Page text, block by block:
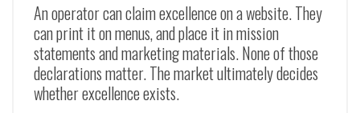
An operator can claim excellence on a website. They
can print it on menus, and place it in mission
statements and marketing materials. None of those
declarations matter. The market ultimately decides
whether excellence exists.